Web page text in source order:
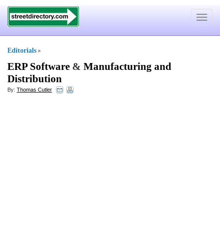
Toggle
Editorials »
ERP Software & Manufacturing and
Distribution
By: Thomas Cutler